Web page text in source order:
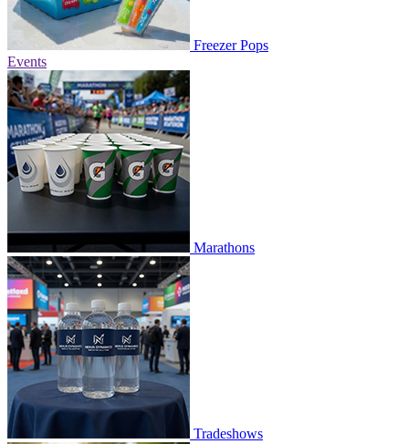
Freezer Pops
Events
Marathons
Tradeshows